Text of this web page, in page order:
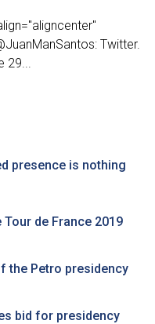
Twitter.
29...
presence is nothing
Tour de France 2019
the Petro presidency
bid for presidency